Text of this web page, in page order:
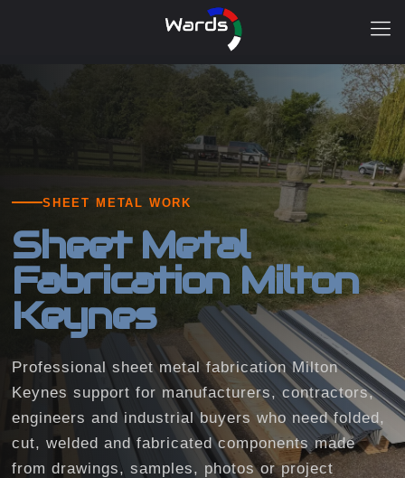
SHEET METAL WORK
Sheet Metal
Fabrication Milton
Keynes
Professional sheet metal fabrication Milton
Keynes support for manufacturers, contractors,
engineers and industrial buyers who need folded,
cut, welded and fabricated components made
from drawings, samples, photos or project